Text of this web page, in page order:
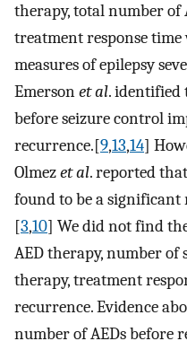
therapy, total number of
treatment response time
measures of epilepsy
Emersonet al. identified
before seizure control
recurrence.[9,13,14]
Olmezet al. reported
found to be a
[3,10] We did not find
AED therapy, number of
therapy, treatment
recurrence. Evidence
number of AEDs before